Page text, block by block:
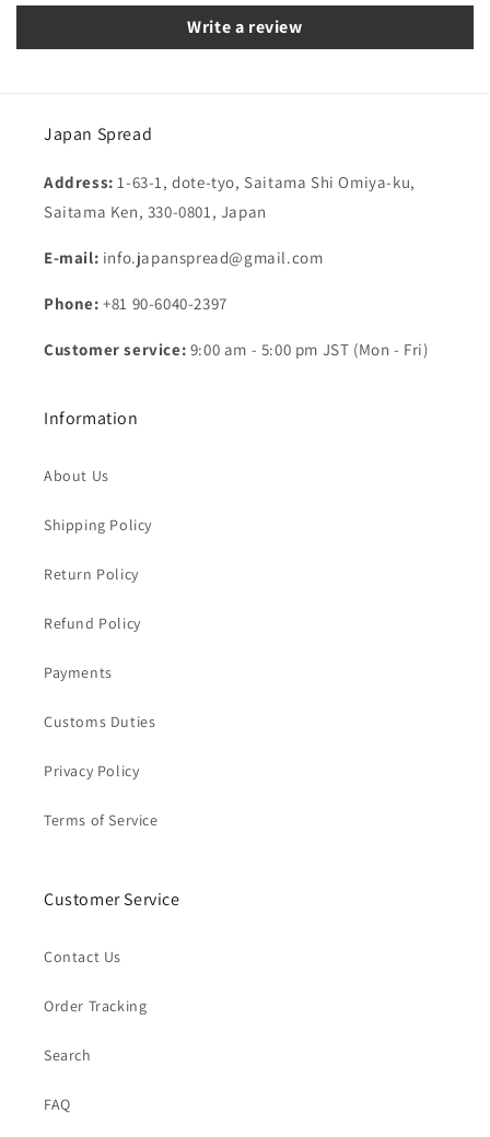
Write a review
Japan Spread
Address:1-63-1, dote-tyo, Saitama Shi Omiya-ku,
Saitama Ken, 330-0801, Japan
E-mail: info.japanspread@gmail.com
Phone: +81 90-6040-2397
Customer service: 9:00 am - 5:00 pm JST (Mon - Fri)
Information
About Us
Shipping Policy
Return Policy
Refund Policy
Payments
Customs Duties
Privacy Policy
Terms of Service
Customer Service
Contact Us
Order Tracking
Search
FAQ